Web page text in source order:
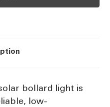
bollard light is
low-